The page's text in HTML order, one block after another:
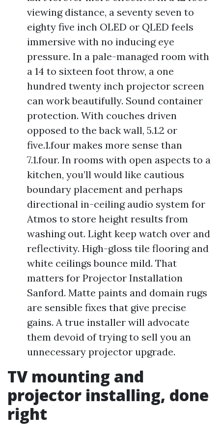
viewing distance, a seventy seven to
eighty five inch OLED or QLED feels
immersive with no inducing eye
pressure. In a pale-managed room with
a 14 to sixteen foot throw, a one
hundred twenty inch projector screen
can work beautifully. Sound container
protection. With couches driven
opposed to the back wall, 5.1.2 or
five.1.four makes more sense than
7.1.four. In rooms with open aspects to a
kitchen, you’ll would like cautious
boundary placement and perhaps
directional in-ceiling audio system for
Atmos to store height results from
washing out. Light keep watch over and
reflectivity. High-gloss tile flooring and
white ceilings bounce mild. That
matters for Projector Installation
Sanford. Matte paints and domain rugs
are sensible fixes that give precise
gains. A true installer will advocate
them devoid of trying to sell you an
unnecessary projector upgrade.
TV mounting and
projector installing, done
right